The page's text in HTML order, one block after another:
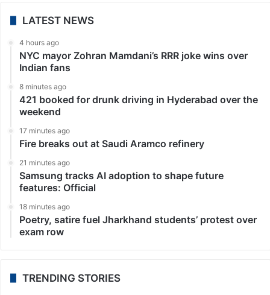
LATEST NEWS
4 hours ago
NYC mayor Zohran Mamdani’s RRR joke wins over
Indian fans
8 minutes ago
421 booked for drunk driving in Hyderabad over the
weekend
17 minutes ago
Fire breaks out at Saudi Aramco refinery
21 minutes ago
Samsung tracks AI adoption to shape future
features: Official
18 minutes ago
Poetry, satire fuel Jharkhand students’ protest over
exam row
TRENDING STORIES